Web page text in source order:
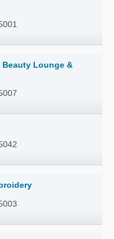
Lounge &